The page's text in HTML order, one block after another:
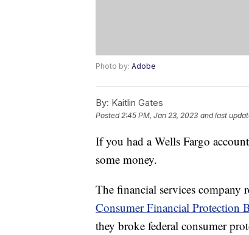
Photo by: Adobe
By: Kaitlin Gates
Posted 2:45 PM, Jan 23, 2023 and last
If you had a Wells Fargo
some money.
The financial services company
Consumer Financial Protection
they broke federal consumer